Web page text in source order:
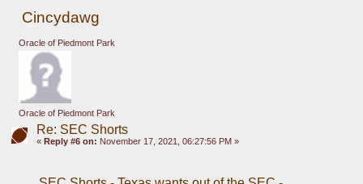
Cincydawg
Oracle of Piedmont Park
Oracle of Piedmont Park
Re: SEC Shorts
« Reply #6 on: November 17, 2021, 06:27:56 PM »